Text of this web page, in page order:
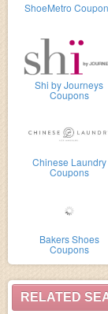
ShoeMetro
Shi by Journeys
Coupons
Chinese Laundry
Coupons
Bakers Shoes
Coupons
RELATED